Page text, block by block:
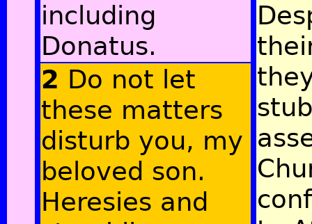
including
Donatus.
2 Do not let
these matters
disturb you, my
beloved son.
Heresies and